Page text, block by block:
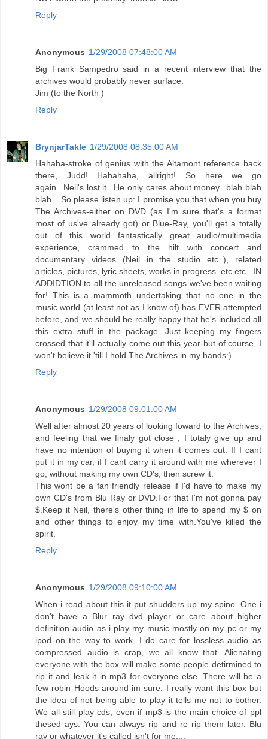
Reply
Anonymous 1/29/2008 07:48:00 AM
Big Frank Sampedro said in a recent interview that the
archives would probably never surface.
Jim (to the North )
Reply
BrynjarTakle 1/29/2008 08:35:00 AM
Hahaha-stroke of genius with the Altamont reference back
there, Judd! Hahahaha, allright! So here we go
again...Neil's lost it...He only cares about money...blah blah
blah... So please listen up: I promise you that when you buy
The Archives-either on DVD (as I'm sure that's a format
most of us've already got) or Blue-Ray, you'll get a totally
out of this world fantastically great audio/multimedia
experience, crammed to the hilt with concert and
documentary videos (Neil in the studio etc..), related
articles, pictures, lyric sheets, works in progress..etc etc...IN
ADDIDTION to all the unreleased songs we've been waiting
for! This is a mammoth undertaking that no one in the
music world (at least not as I know of) has EVER attempted
before, and we should be really happy that he's included all
this extra stuff in the package. Just keeping my fingers
crossed that it'll actually come out this year-but of course, I
won't believe it 'till I hold The Archives in my hands:)
Reply
Anonymous 1/29/2008 09:01:00 AM
Well after almost 20 years of looking foward to the Archives,
and feeling that we finaly got close , I totaly give up and
have no intention of buying it when it comes out. If I cant
put it in my car, if I cant carry it around with me wherever I
go, without making my own CD's, then screw it.
This wont be a fan friendly release if I'd have to make my
own CD's from Blu Ray or DVD.For that I'm not gonna pay
$.Keep it Neil, there's other thing in life to spend my $ on
and other things to enjoy my time with.You've killed the
spirit.
Reply
Anonymous 1/29/2008 09:10:00 AM
When i read about this it put shudders up my spine. One i
don't have a Blur ray dvd player or care about higher
definition audio as i play my music mostly on my pc or my
ipod on the way to work. I do care for lossless audio as
compressed audio is crap, we all know that. Alienating
everyone with the box will make some people detirmined to
rip it and leak it in mp3 for everyone else. There will be a
few robin Hoods around im sure. I really want this box but
the idea of not being able to play it tells me not to bother.
We all still play cds, even if mp3 is the main choice of ppl
thesed ays. You can always rip and re rip them later. Blu
ray or whatever it's called isn't for me....